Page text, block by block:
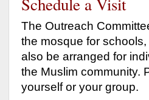
The Outreach
the mosque for
also be arranged for
the Muslim community.
yourself or your group.